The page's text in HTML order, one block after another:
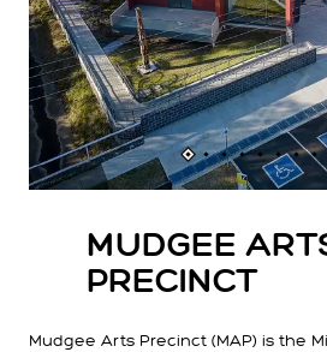
MUDGEE
PRECINCT
Mudgee Arts Precinct (MAP) is the